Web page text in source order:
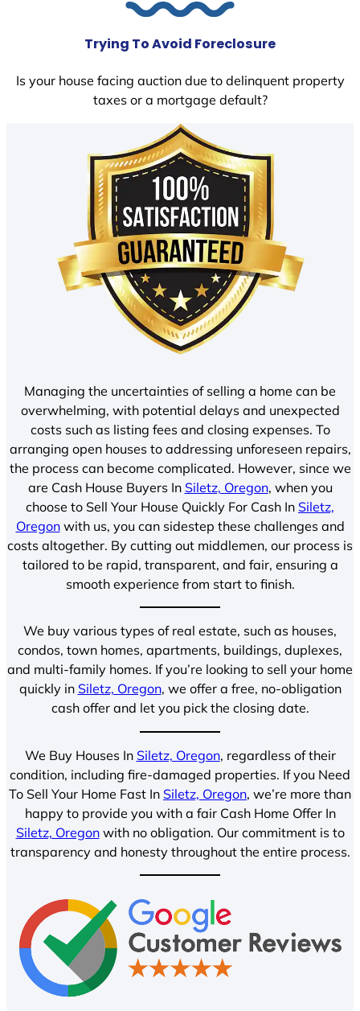
Trying To Avoid Foreclosure
Is your house facing auction due to delinquent property
taxes or a mortgage default?
Managing the uncertainties of selling a home can be
overwhelming, with potential delays and unexpected
costs such as listing fees and closing expenses. To
arranging open houses to addressing unforeseen repairs,
the process can become complicated. However, since we
are Cash House Buyers In Siletz, Oregon, when you
choose to Sell Your House Quickly For Cash In Siletz,
Oregonwith us, you can sidestep these challenges and
costs altogether. By cutting out middlemen, our process is
tailored to be rapid, transparent, and fair, ensuring a
smooth experience from start to finish.
We buy various types of real estate, such as houses,
condos, town homes, apartments, buildings, duplexes,
and multi-family homes. If you’re looking to sell your home
quickly in Siletz, Oregon, we offer a free, no-obligation
cash offer and let you pick the closing date.
We Buy Houses In Siletz, Oregon, regardless of their
condition, including fire-damaged properties. If you Need
To Sell Your Home Fast In Siletz, Oregon, we’re more than
happy to provide you with a fair Cash Home Offer In
Siletz, Oregonwith no obligation. Our commitment is to
transparency and honesty throughout the entire process.